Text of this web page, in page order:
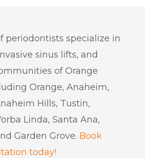
periodontists specialize in
sinus lifts, and
of Orange
Orange, Anaheim,
Hills, Tustin,
Linda, Santa Ana,
Garden Grove. Book
today!